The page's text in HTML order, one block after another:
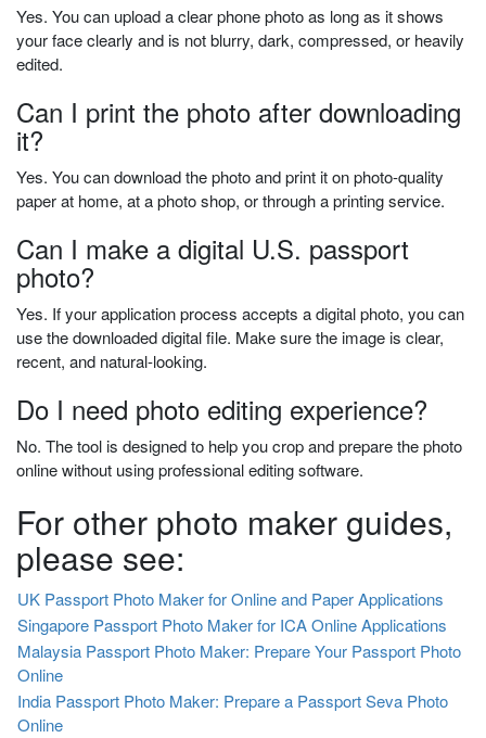
Yes. You can upload a clear phone photo as long as it shows
your face clearly and is not blurry, dark, compressed, or heavily
edited.
Can I print the photo after downloading
it?
Yes. You can download the photo and print it on photo-quality
paper at home, at a photo shop, or through a printing service.
Can I make a digital U.S. passport
photo?
Yes. If your application process accepts a digital photo, you can
use the downloaded digital file. Make sure the image is clear,
recent, and natural-looking.
Do I need photo editing experience?
No. The tool is designed to help you crop and prepare the photo
online without using professional editing software.
For other photo maker guides,
please see:
UK Passport Photo Maker for Online and Paper Applications
Singapore Passport Photo Maker for ICA Online Applications
Malaysia Passport Photo Maker: Prepare Your Passport Photo
Online
India Passport Photo Maker: Prepare a Passport Seva Photo
Online